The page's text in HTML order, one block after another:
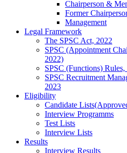
Chairperson &
Former
Management
Legal Framework
The SPSC Act, 2022
SPSC (Appointment
2022)
SPSC (Functions) Rules,
SPSC Recruitment
2023
Eligibility
Candidate
Interview Programms
Test Lists
Interview Lists
Results
Interview Results